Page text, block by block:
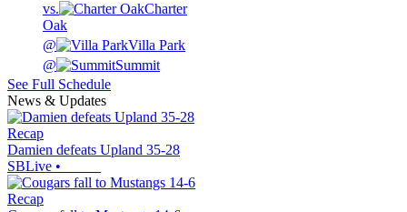
vs.
Charter
Oak
@
Villa Park
@
Summit
See Full Schedule
News & Updates
Recap
Damien defeats Upland 35-28
SBLive •
Recap